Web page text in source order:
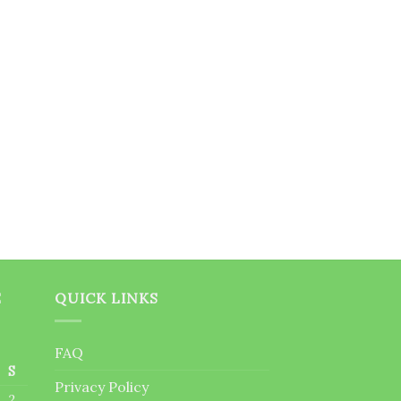
S
QUICK LINKS
FAQ
Privacy Policy